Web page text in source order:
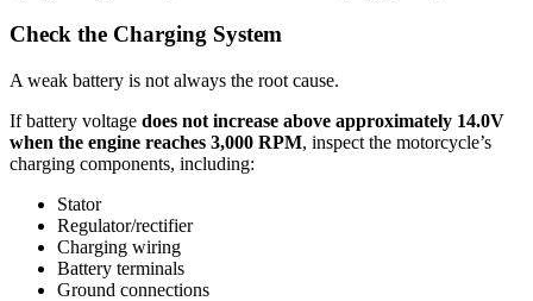
Check the Charging System
A weak battery is not always the root cause.
If battery voltage does not increase above approximately 14.0V
when the engine reaches 3,000 RPM, inspect the motorcycle’s
charging components, including:
Stator
Regulator/rectifier
Charging wiring
Battery terminals
Ground connections